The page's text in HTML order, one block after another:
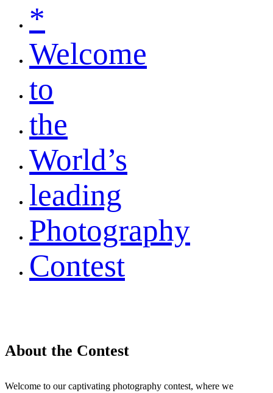
*
Welcome
to
the
World’s
leading
Photography
Contest
About the Contest
Welcome to our captivating photography contest, where we